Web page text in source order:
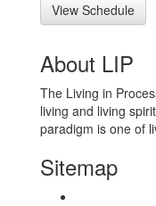
View Schedule
About LIP
The Living in
living and living
paradigm is one of
Sitemap